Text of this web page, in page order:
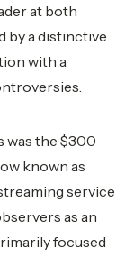
at both
by a distinctive
with a
was the $300
known as
service
as an
focused